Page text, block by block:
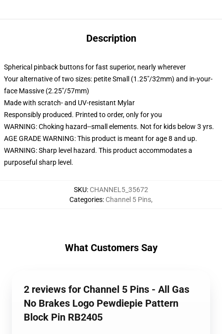
Description
Spherical pinback buttons for fast superior, nearly wherever
Your alternative of two sizes: petite Small (1.25"/32mm) and in-your-
face Massive (2.25"/57mm)
Made with scratch- and UV-resistant Mylar
Responsibly produced. Printed to order, only for you
WARNING: Choking hazard--small elements. Not for kids below 3 yrs.
AGE GRADE WARNING: This product is meant for age 8 and up.
WARNING: Sharp level hazard. This product accommodates a
purposeful sharp level.
SKU: CHANNEL5_35672
Categories: Channel 5 Pins,
What Customers Say
2 reviews for Channel 5 Pins - All Gas
No Brakes Logo Pewdiepie Pattern
Block Pin RB2405